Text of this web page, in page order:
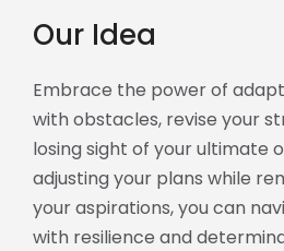
Our Idea
Embrace the power of
with obstacles, revise your
losing sight of your ultimate
adjusting your plans while
your aspirations, you can
with resilience and